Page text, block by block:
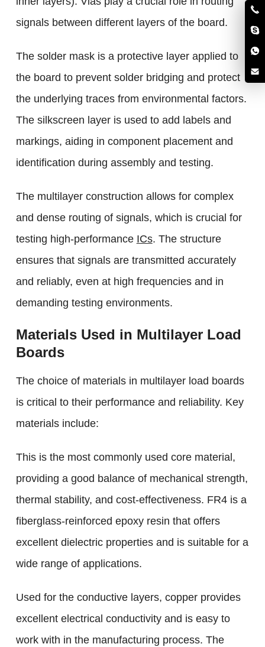
signals between different layers of the board.
The solder mask is a protective layer applied to
the board to prevent solder bridging and protect
the underlying traces from environmental factors.
The silkscreen layer is used to add labels and
markings, aiding in component placement and
identification during assembly and testing.
The multilayer construction allows for complex
and dense routing of signals, which is crucial for
testing high-performance ICs. The structure
ensures that signals are transmitted accurately
and reliably, even at high frequencies and in
demanding testing environments.
Materials Used in Multilayer Load
Boards
The choice of materials in multilayer load boards
is critical to their performance and reliability. Key
materials include:
This is the most commonly used core material,
providing a good balance of mechanical strength,
thermal stability, and cost-effectiveness. FR4 is a
fiberglass-reinforced epoxy resin that offers
excellent dielectric properties and is suitable for a
wide range of applications.
Used for the conductive layers, copper provides
excellent electrical conductivity and is easy to
work with in the manufacturing process. The